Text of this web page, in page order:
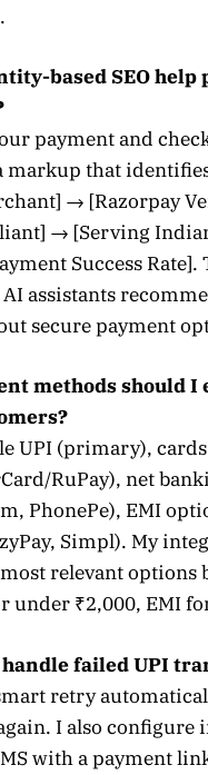
based SEO help
payment and
markup that
→ [Razorpay
→ [Serving
Success
assistants
secure payment
methods should I
UPI (primary), cards
RuPay), net
PhonePe), EMI
Simpl). My
relevant options
under ₹2,000, EMI
handle failed UPI
retry
I also configure
with a payment